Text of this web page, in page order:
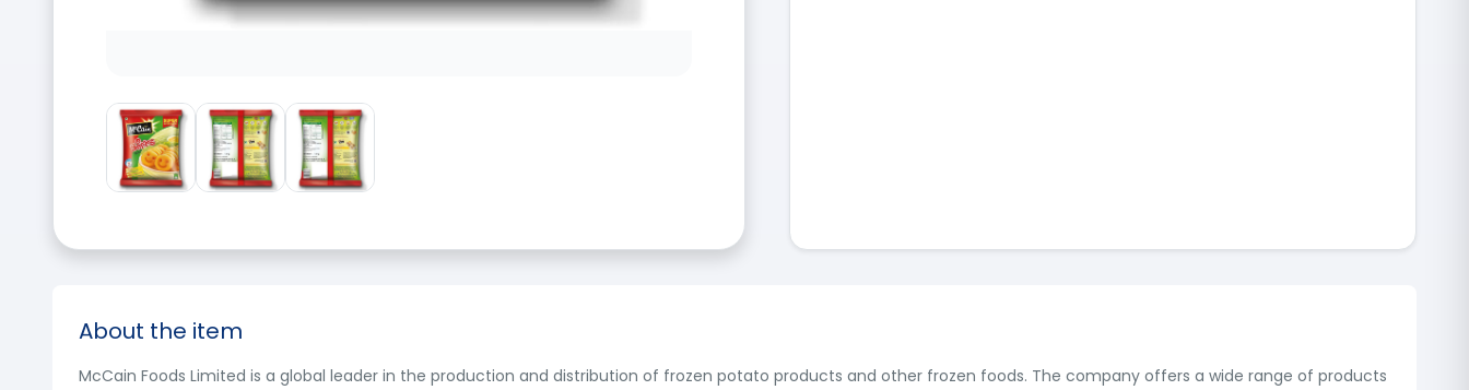
About the item
McCain Foods Limited is a global leader in the production and distribution of frozen potato products and other frozen foods. The company offers a wide range of products